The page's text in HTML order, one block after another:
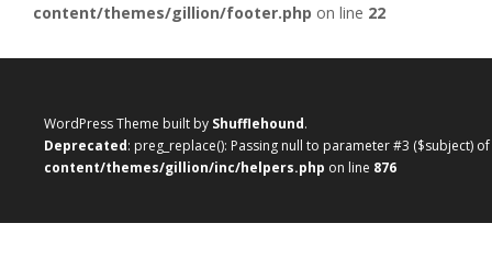
content/themes/gillion/footer.php on line 22
WordPress Theme built by Shufflehound.
Deprecated: preg_replace(): Passing null to parameter #3 ($subject)
content/themes/gillion/inc/helpers.php on line 876